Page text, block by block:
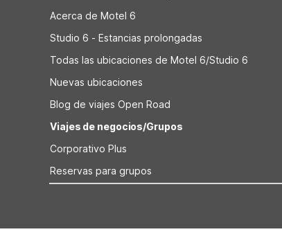
Acerca de Motel 6
Studio 6 - Estancias prolongadas
Todas las ubicaciones de Motel 6/Studio 6
Nuevas ubicaciones
Blog de viajes Open Road
Viajes de negocios/Grupos
Corporativo Plus
Reservas para grupos